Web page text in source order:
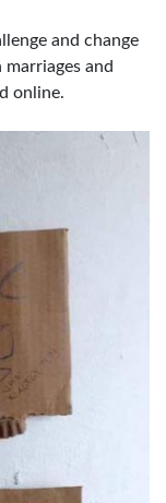
and change
and
online.